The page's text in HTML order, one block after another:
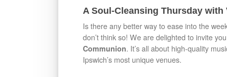
A Soul-Cleansing Thursday
Is there any better way to ease into the
don’t think so! We are delighted to invite
Communion. It’s all about high-quality
Ipswich’s most unique venues.